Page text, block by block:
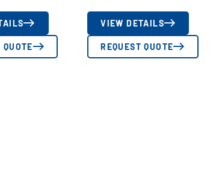
QUOTE
VIEW DETAILS
REQUEST QUOTE